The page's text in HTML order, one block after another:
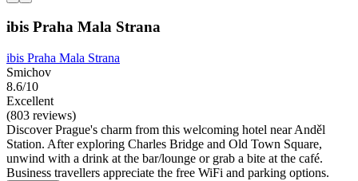
ibis Praha Mala Strana
ibis Praha Mala Strana
Smichov
8.6/10
Excellent
(803 reviews)
Discover Prague's charm from this welcoming hotel near Anděl
Station. After exploring Charles Bridge and Old Town Square,
unwind with a drink at the bar/lounge or grab a bite at the café.
Business travellers appreciate the free WiFi and parking options.